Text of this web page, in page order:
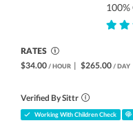
RATES
$34.00 / HOUR | $265.00 / DAY
Verified By Sittr
Working With Children Check